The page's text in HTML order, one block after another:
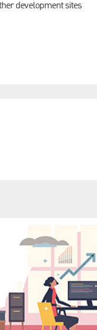
development sites